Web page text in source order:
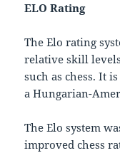
ELO Rating
The Elo rating
relative skill
such as chess. It
a Hungarian-
The Elo system
improved chess